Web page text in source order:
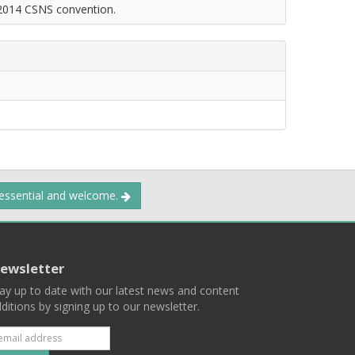
CSNS convention.
and welcome.
up to date with our latest news and content
by signing up to our newsletter.